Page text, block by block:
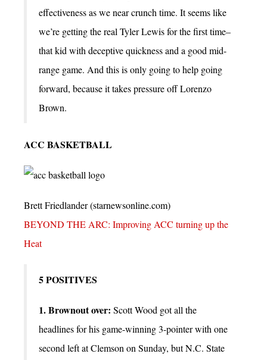
effectiveness as we near crunch time. It seems like
we’re getting the real Tyler Lewis for the first time–
that kid with deceptive quickness and a good mid-
range game. And this is only going to help going
forward, because it takes pressure off Lorenzo
Brown.
ACC BASKETBALL
Brett Friedlander (starnewsonline.com)
BEYOND THE ARC: Improving ACC turning up the
Heat
5 POSITIVES
1. Brownout over: Scott Wood got all the
headlines for his game-winning 3-pointer with one
second left at Clemson on Sunday, but N.C. State